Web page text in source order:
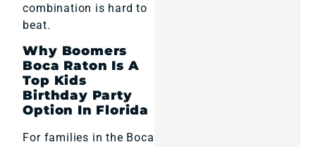
combination is hard to
beat.
Why Boomers
Boca Raton Is A
Top Kids
Birthday Party
Option In Florida
For families in the Boca